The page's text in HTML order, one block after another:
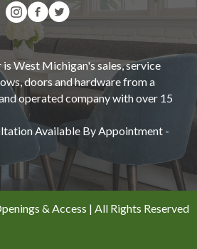
West Michigan's sales, service
doors and hardware from a
operated company with over 15
Available By Appointment -
& Access | All Rights Reserved